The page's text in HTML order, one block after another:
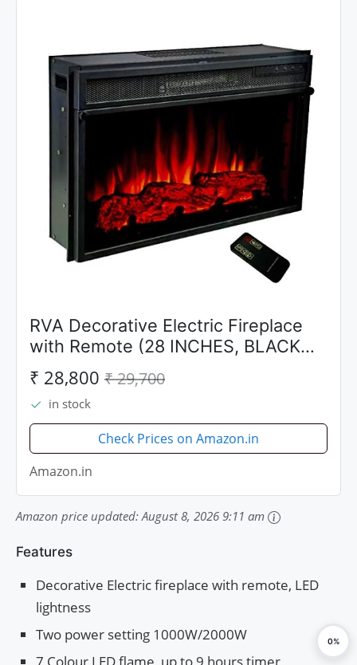
RVA Decorative Electric Fireplace
with Remote (28 INCHES, BLACK
MATT)
₹ 28,800 ₹ 29,700
in stock
Check Prices on Amazon.in
Amazon.in
Amazon price updated: August 8, 2026 9:11 am
Features
Decorative Electric fireplace with remote, LED
lightness
Two power setting 1000W/2000W
0%